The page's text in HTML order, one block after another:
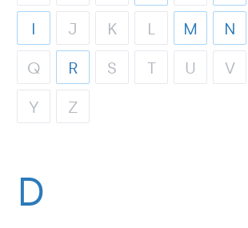
I J K L M N
Q R S T U V
Y Z
D